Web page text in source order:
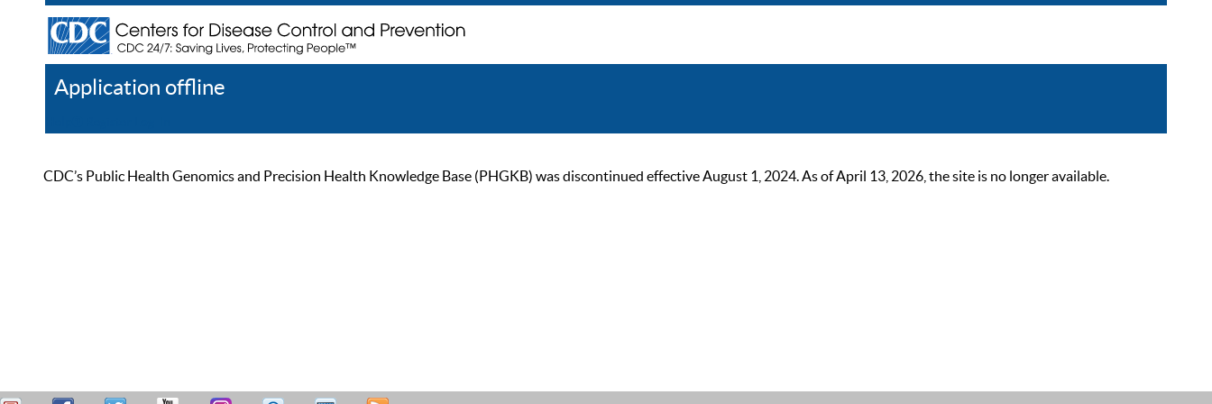
Application offline
CDC’s Public Health Genomics and Precision Health Knowledge Base (PHGKB) was discontinued effective August 1, 2024. As of April 13, 2026, the site is no longer available.